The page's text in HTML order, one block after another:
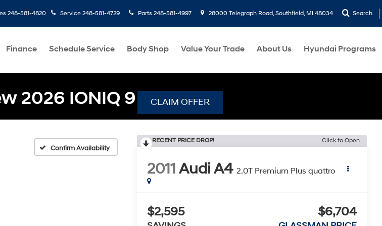
248-581-4820 Service 248-581-4729 Parts 248-581-4997 28000 Telegraph Road, Southfield, MI 48034 Search
Finance Schedule Service Body Shop Value Your Trade About Us Hyundai Programs
2026 IONIQ 9 CLAIM OFFER
Confirm Availability
RECENT PRICE DROP! Click to Open
2011Audi A4 2.0T Premium Plus quattro
$2,595 $6,704